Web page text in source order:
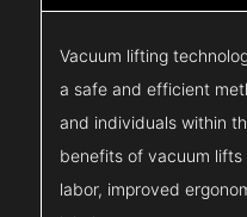
Vacuum lifting
a safe and efficient
and individuals within
benefits of vacuum
labor, improved